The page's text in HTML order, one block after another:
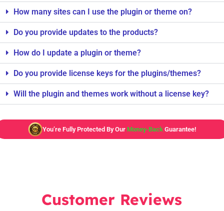
How many sites can I use the plugin or theme on?
Do you provide updates to the products?
How do I update a plugin or theme?
Do you provide license keys for the plugins/themes?
Will the plugin and themes work without a license key?
You’re Fully Protected By OurMoney-BackGuarantee!
Customer Reviews